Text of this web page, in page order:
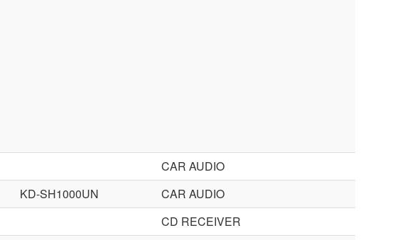
CAR AUDIO
KD-SH1000UN
CAR AUDIO
CD RECEIVER